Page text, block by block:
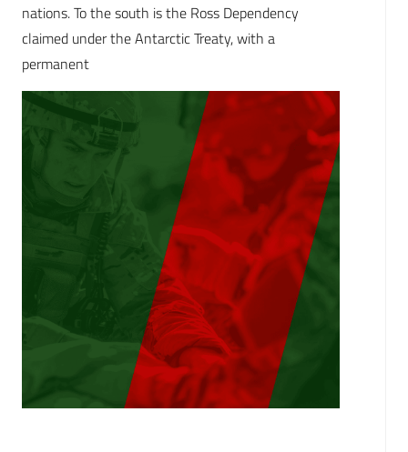
nations. To the south is the Ross Dependency
claimed under the Antarctic Treaty, with a
permanent